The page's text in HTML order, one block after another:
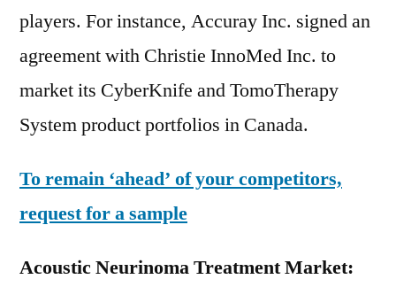
players. For instance, Accuray Inc. signed an
agreement with Christie InnoMed Inc. to
market its CyberKnife and TomoTherapy
System product portfolios in Canada.
To remain ‘ahead’ of your competitors,
request for a sample
Acoustic Neurinoma Treatment Market: